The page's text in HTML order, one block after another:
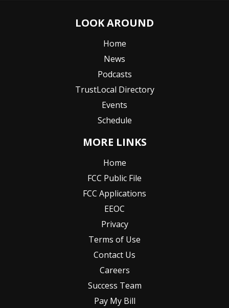
LOOK AROUND
Home
News
Podcasts
TrustLocal Directory
Events
Schedule
MORE LINKS
Home
FCC Public File
FCC Applications
EEOC
Privacy
Terms of Use
Contact Us
Careers
Success Team
Pay My Bill